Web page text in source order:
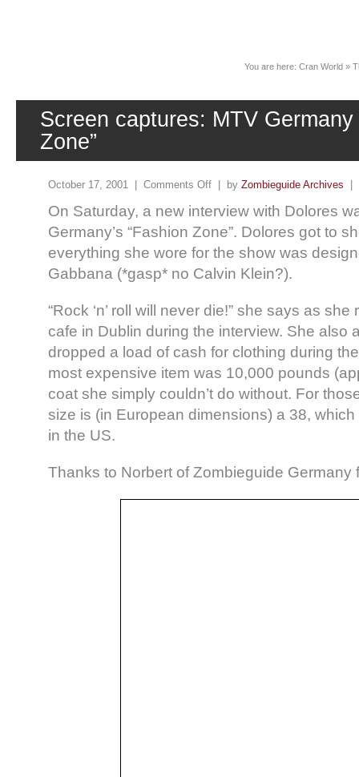
You are here: Cran World »
Screen captures: MTV Germany
Zone”
October 17, 2001 | Comments Off | by Zombieguide Archives
On Saturday, a new interview with Dolores
Germany’s “Fashion Zone”. Dolores got to
everything she wore for the show was
Gabbana (*gasp* no Calvin Klein?).
“Rock ‘n’ roll will never die!” she says as
cafe in Dublin during the interview. She also
dropped a load of cash for clothing during
most expensive item was 10,000 pounds
coat she simply couldn’t do without. For
size is (in European dimensions) a 38,
in the US.
Thanks to Norbert of Zombieguide Germany